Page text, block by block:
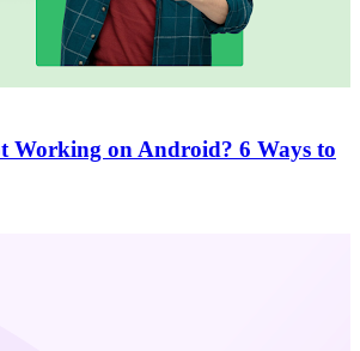
Working on Android? 6 Ways to